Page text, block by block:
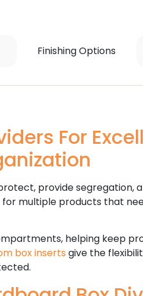
Finishing Options
For
provide segregation,
multiple products that
helping keep
box inserts give the